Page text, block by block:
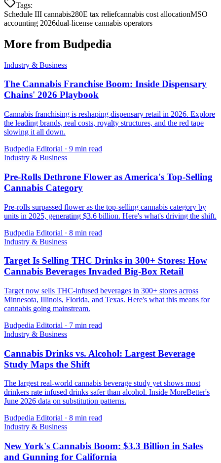
Tags:
Schedule III cannabis280E tax reliefcannabis cost allocationMSO
accounting 2026dual-license cannabis operators
More from Budpedia
Industry & Business
The Cannabis Franchise Boom: Inside Dispensary
Chains' 2026 Playbook
Cannabis franchising is reshaping dispensary retail in 2026. Explore
the leading brands, real costs, royalty structures, and the red tape
slowing it all down.
Budpedia Editorial · 9 min read
Industry & Business
Pre-Rolls Dethrone Flower as America's Top-Selling
Cannabis Category
Pre-rolls surpassed flower as the top-selling cannabis category by
units in 2025, generating $3.6 billion. Here's what's driving the shift.
Budpedia Editorial · 8 min read
Industry & Business
Target Is Selling THC Drinks in 300+ Stores: How
Cannabis Beverages Invaded Big-Box Retail
Target now sells THC-infused beverages in 300+ stores across
Minnesota, Illinois, Florida, and Texas. Here's what this means for
cannabis going mainstream.
Budpedia Editorial · 7 min read
Industry & Business
Cannabis Drinks vs. Alcohol: Largest Beverage
Study Maps the Shift
The largest real-world cannabis beverage study yet shows most
drinkers rate infused drinks safer than alcohol. Inside MoreBetter's
June 2026 data on substitution patterns.
Budpedia Editorial · 8 min read
Industry & Business
New York's Cannabis Boom: $3.3 Billion in Sales
and Gunning for California